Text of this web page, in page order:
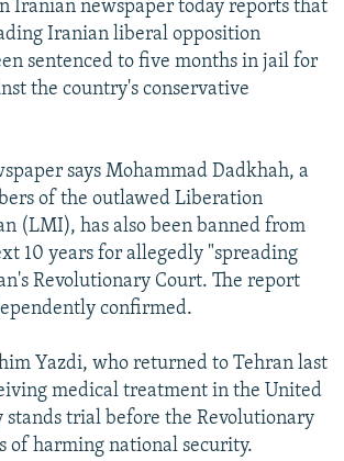
Iranian newspaper today reports that
Iranian liberal opposition
sentenced to five months in jail for
the country's conservative
says Mohammad Dadkhah, a
of the outlawed Liberation
(LMI), has also been banned from
10 years for allegedly "spreading
Revolutionary Court. The report
confirmed.
Yazdi, who returned to Tehran last
medical treatment in the United
stands trial before the Revolutionary
of harming national security.